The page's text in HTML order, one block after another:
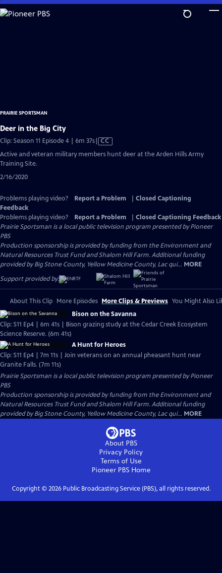
Skip
to
PRAIRIE SPORTSMAN
Deer in the Big City
Clip: Season 11 Episode 4 | 6m 37sVideo
has
CC
Active and veteran military members hunt deer at the Arden Hills Army
Training Site.
2/16/2020
Problems playing video? Report a Problem
Closed Captioning
Feedback
Problems playing video?
Report a Problem
Closed Captioning Feedback
Prairie Sportsman is a local public television program presented byPioneer
PBS
Production sponsorship is provided by funding from the Environment and
Natural Resources Trust Fund and Shalom Hill Farm. Additional funding
provided by Big Stone County, Yellow Medicine County, Lac qui... MORE
Support provided by:
About This Clip More Episodes More Clips & Previews You Might Also
Bison on the Savanna
Clip: S11 Ep4 | 6m 41s | Bison grazing study at the Cedar Creek Ecosystem
Science Reserve. (6m 41s)
A Hunt for Heroes
Clip: S11 Ep4 | 7m 11s | Join veterans on an annual pheasant hunt near
Granite Falls. (7m 11s)
Prairie Sportsman is a local public television program presented byPioneer
PBS
Production sponsorship is provided by funding from the Environment and
Natural Resources Trust Fund and Shalom Hill Farm. Additional funding
provided by Big Stone County, Yellow Medicine County, Lac qui... MORE
About PBS
Privacy Policy
Terms of Use
Pioneer PBSHome
Copyright © 2026Public Broadcasting Service (PBS), all rights reserved.